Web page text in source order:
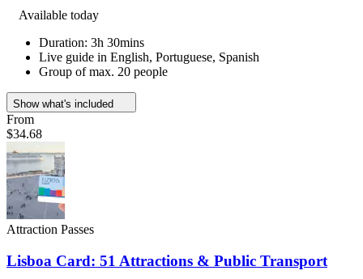
Available today
Duration: 3h 30mins
Live guide in English, Portuguese, Spanish
Group of max. 20 people
Show what's included
From
$34.68
Attraction Passes
Lisboa Card: 51 Attractions & Public Transport